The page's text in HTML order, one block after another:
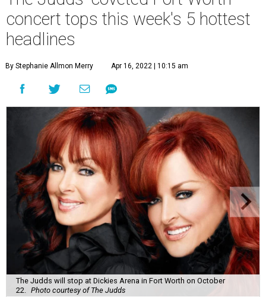
concert tops this week's 5 hottest
headlines
By Stephanie Allmon Merry Apr 16, 2022 | 10:15 am
The Judds will stop at Dickies Arena in Fort Worth on October
22.
Photo courtesy of The Judds